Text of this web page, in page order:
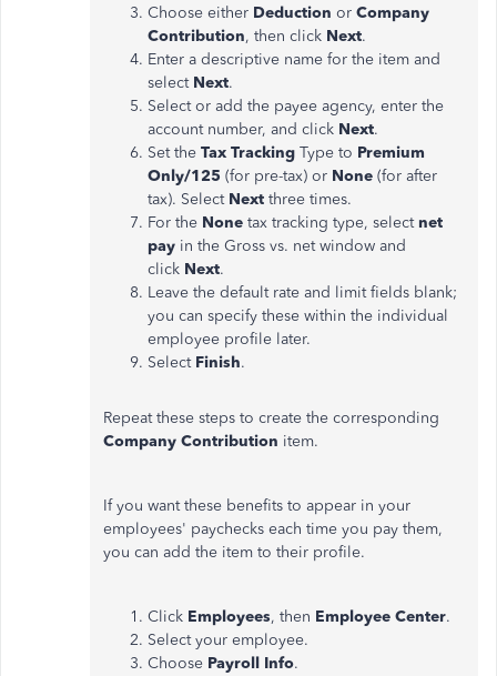
Choose either Deduction or Company
Contribution, then click Next.
Enter a descriptive name for the item and
select Next.
Select or add the payee agency, enter the
account number, and click Next.
Set the Tax Tracking Type to Premium
Only/125 (for pre-tax) or None (for after
tax). Select Next three times.
For the None tax tracking type, select net
pay in the Gross vs. net window and
click Next.
Leave the default rate and limit fields blank;
you can specify these within the individual
employee profile later.
Select Finish.
Repeat these steps to create the corresponding
Company Contribution item.
If you want these benefits to appear in your
employees' paychecks each time you pay them,
you can add the item to their profile.
Click Employees, then Employee Center.
Select your employee.
Choose Payroll Info.